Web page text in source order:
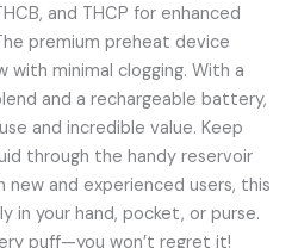
and THCP for enhanced
premium preheat device
with minimal clogging. With a
and a rechargeable battery,
and incredible value. Keep
through the handy reservoir
new and experienced users, this
in your hand, pocket, or purse.
puff—you won’t regret it!